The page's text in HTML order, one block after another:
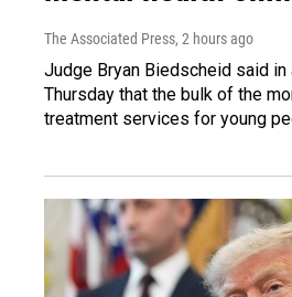
The Associated Press, 2 hours ago
Judge Bryan Biedscheid said in
Thursday that the bulk of the
treatment services for young